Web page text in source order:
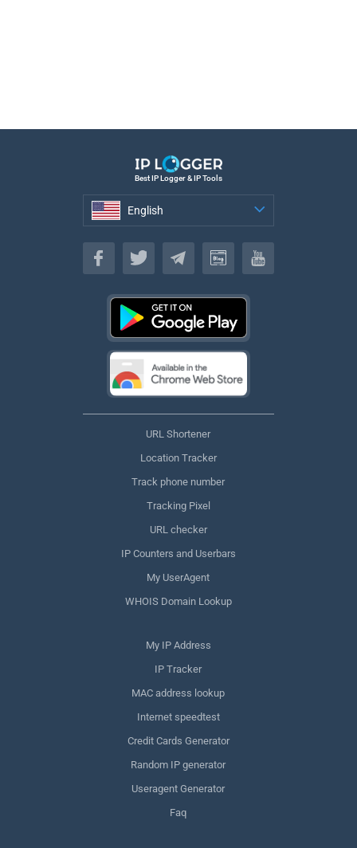
Best IP Logger & IP Tools
English
English
URL Shortener
Location Tracker
Track phone number
Tracking Pixel
URL checker
IP Counters and Userbars
My UserAgent
WHOIS Domain Lookup
My IP Address
IP Tracker
MAC address lookup
Internet speedtest
Credit Cards Generator
Random IP generator
Useragent Generator
Faq